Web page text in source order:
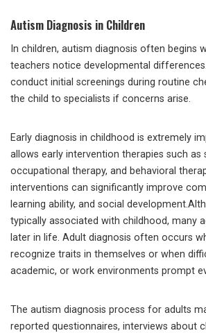
Autism Diagnosis in Children
In children, autism diagnosis often begins
teachers notice developmental
conduct initial screenings during routine
the child to specialists if concerns arise.
Early diagnosis in childhood is extremely
allows early intervention therapies such as
occupational therapy, and behavioral
interventions can significantly improve
learning ability, and social
typically associated with childhood, many
later in life. Adult diagnosis often occurs
recognize traits in themselves or when
academic, or work environments prompt
The autism diagnosis process for adults
reported questionnaires, interviews about